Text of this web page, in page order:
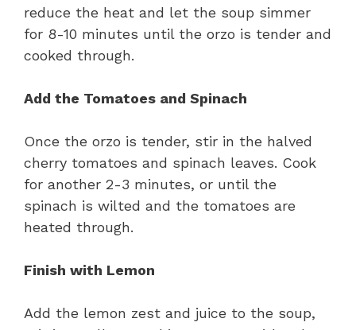
reduce the heat and let the soup simmer
for 8-10 minutes until the orzo is tender and
cooked through.
Add the Tomatoes and Spinach
Once the orzo is tender, stir in the halved
cherry tomatoes and spinach leaves. Cook
for another 2-3 minutes, or until the
spinach is wilted and the tomatoes are
heated through.
Finish with Lemon
Add the lemon zest and juice to the soup,